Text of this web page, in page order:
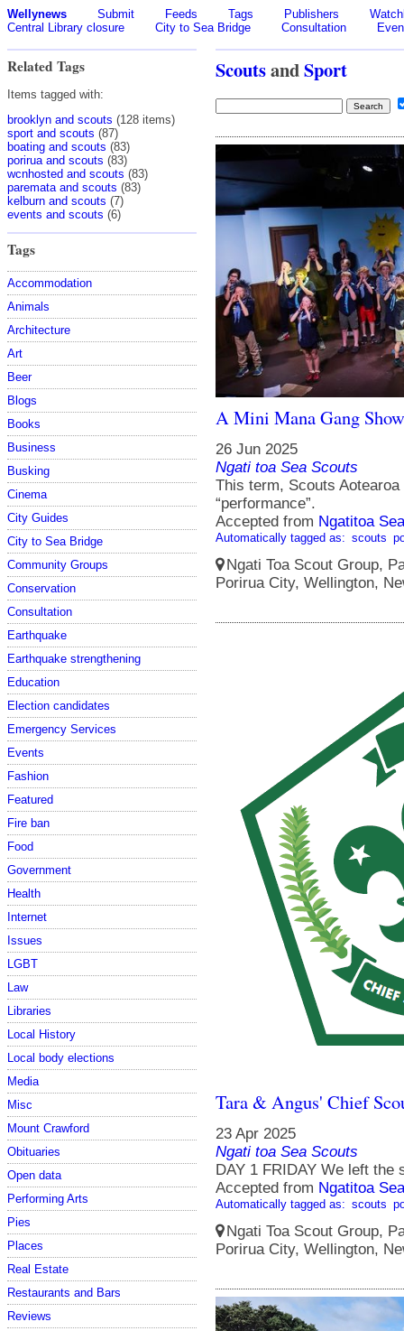
Wellynews Submit Feeds Tags Publishers
Central Library closure
City to Sea Bridge Consultation
Related Tags
Items tagged with:
brooklyn and scouts (128 items)
sport and scouts (87)
boating and scouts (83)
porirua and scouts (83)
wcnhosted and scouts (83)
paremata and scouts (83)
kelburn and scouts (7)
events and scouts (6)
Tags
Accommodation
Animals
Architecture
Art
Beer
Blogs
Books
Business
Busking
Cinema
City Guides
City to Sea Bridge
Community Groups
Conservation
Consultation
Earthquake
Earthquake strengthening
Education
Election candidates
Emergency Services
Events
Fashion
Featured
Fire ban
Food
Government
Health
Internet
Issues
LGBT
Law
Libraries
Local History
Local body elections
Media
Misc
Mount Crawford
Obituaries
Open data
Performing Arts
Pies
Places
Real Estate
Restaurants and Bars
Reviews
ScoutsandSport
A Mini Mana Gang Show
26 Jun 2025
Ngati toa Sea Scouts
This term, Scouts
“performance”.
Accepted from Ngatitoa
Automatically tagged as: scouts
Ngati Toa Scout Group,
Porirua City, Wellington,
Tara & Angus' Chief
23 Apr 2025
Ngati toa Sea Scouts
DAY 1 FRIDAY We left the
Accepted from Ngatitoa
Automatically tagged as: scouts
Ngati Toa Scout Group,
Porirua City, Wellington,